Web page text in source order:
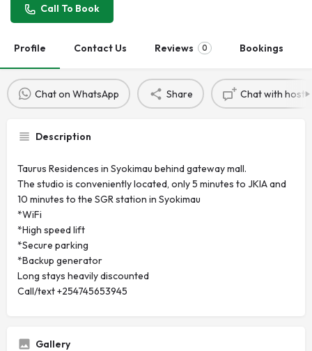
Call To Book
Profile Contact Us Reviews 0 Bookings
Chat on WhatsApp Share Chat with host
Description
Taurus Residences in Syokimau behind gateway mall.
The studio is conveniently located, only 5 minutes to JKIA and
10 minutes to the SGR station in Syokimau
*WiFi
*High speed lift
*Secure parking
*Backup generator
Long stays heavily discounted
Call/text +254745653945
Gallery